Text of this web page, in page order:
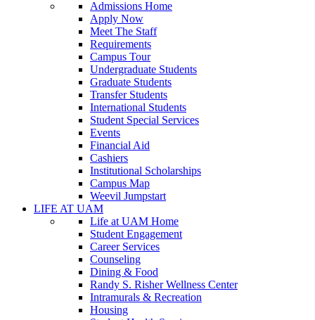
Admissions Home
Apply Now
Meet The Staff
Requirements
Campus Tour
Undergraduate Students
Graduate Students
Transfer Students
International Students
Student Special Services
Events
Financial Aid
Cashiers
Institutional Scholarships
Campus Map
Weevil Jumpstart
LIFE AT UAM
Life at UAM Home
Student Engagement
Career Services
Counseling
Dining & Food
Randy S. Risher Wellness Center
Intramurals & Recreation
Housing